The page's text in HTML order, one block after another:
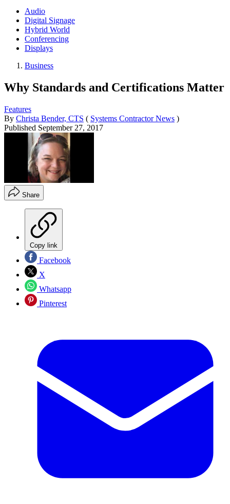
Audio
Digital Signage
Hybrid World
Conferencing
Displays
Business
Why Standards and Certifications Matter
Features
By Christa Bender, CTS ( Systems Contractor News )
Published September 27, 2017
Share
Copy link
Facebook
X
Whatsapp
Pinterest